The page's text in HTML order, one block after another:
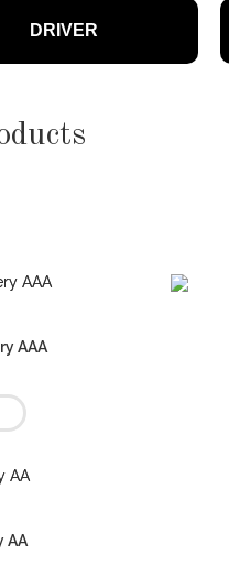
lasting, energy-
any space
DRIVER
AAA
AA